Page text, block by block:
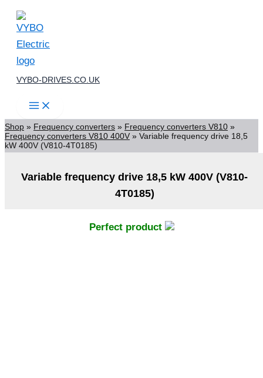
Skip
content
VYBO-DRIVES.CO.UK
Shop » Frequency converters » Frequency converters V810 »
Frequency converters V810 400V » Variable frequency drive 18,5
kW 400V (V810-4T0185)
Variable frequency drive 18,5 kW 400V (V810-
4T0185)
Perfect product